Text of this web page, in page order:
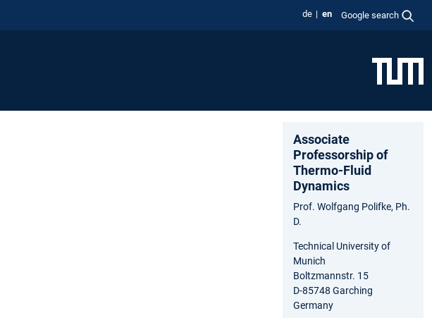
de en Google search
Associate
Professorship of
Thermo-Fluid
Dynamics
Prof. Wolfgang Polifke, Ph.
D.
Technical University of
Munich
Boltzmannstr. 15
D-85748 Garching
Germany